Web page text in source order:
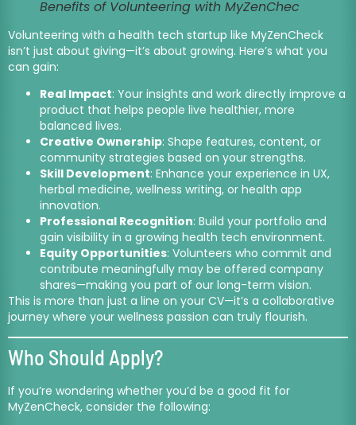
Benefits of Volunteering with MyZenChec
Volunteering with a health tech startup like MyZenCheck
isn’t just about giving—it’s about growing. Here’s what you
can gain:
Real Impact: Your insights and work directly improve a
product that helps people live healthier, more
balanced lives.
Creative Ownership: Shape features, content, or
community strategies based on your strengths.
Skill Development: Enhance your experience in UX,
herbal medicine, wellness writing, or health app
innovation.
Professional Recognition: Build your portfolio and
gain visibility in a growing health tech environment.
Equity Opportunities: Volunteers who commit and
contribute meaningfully may be offered company
shares—making you part of our long-term vision.
This is more than just a line on your CV—it’s a collaborative
journey where your wellness passion can truly flourish.
Who Should Apply?
If you’re wondering whether you’d be a good fit for
MyZenCheck, consider the following: